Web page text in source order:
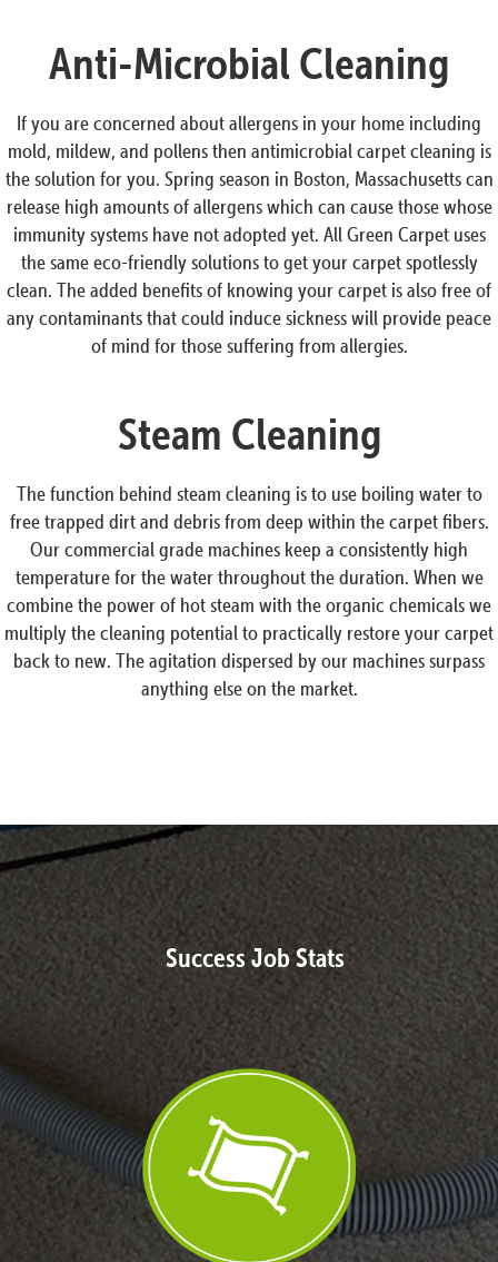
Anti-Microbial Cleaning
If you are concerned about allergens in your home including
mold, mildew, and pollens then antimicrobial carpet cleaning is
the solution for you. Spring season in Boston, Massachusetts can
release high amounts of allergens which can cause those whose
immunity systems have not adopted yet. All Green Carpet uses
the same eco-friendly solutions to get your carpet spotlessly
clean. The added benefits of knowing your carpet is also free of
any contaminants that could induce sickness will provide peace
of mind for those suffering from allergies.
Steam Cleaning
The function behind steam cleaning is to use boiling water to
free trapped dirt and debris from deep within the carpet fibers.
Our commercial grade machines keep a consistently high
temperature for the water throughout the duration. When we
combine the power of hot steam with the organic chemicals we
multiply the cleaning potential to practically restore your carpet
back to new. The agitation dispersed by our machines surpass
anything else on the market.
Success Job Stats